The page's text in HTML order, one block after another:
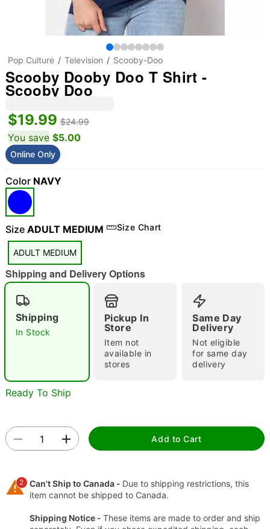
"Slide "0
Double tap to zoom
Pop Culture Television Scooby-Doo
Scooby Dooby Doo T Shirt -
Scooby Doo
$19.99 $24.99
You save $5.00
Online Only
Color NAVY
Size ADULT MEDIUM Size Chart
ADULT MEDIUM
Shipping and Delivery Options
Shipping
In Stock
Pickup In
Store
Item not
available in
stores
Same Day
Delivery
Not eligible
for same day
delivery
Ready To Ship
Add to Cart
2 Can't Ship to Canada - Due to shipping restrictions, this
item cannot be shipped to Canada.
Shipping Notice - These items are made to order and ship